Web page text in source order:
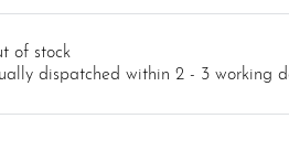
of stock
dispatched within 2 - 3 working